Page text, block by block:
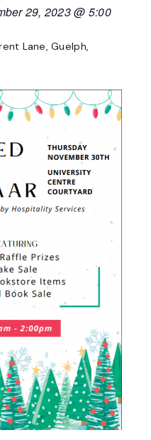
29, 2023 @ 5:00
Lane, Guelph,